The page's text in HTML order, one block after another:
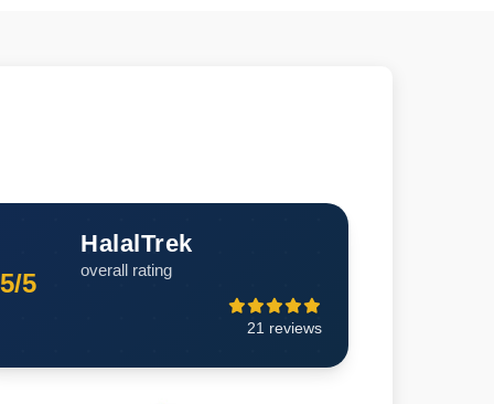
5/5
HalalTrek
overall rating
21 reviews